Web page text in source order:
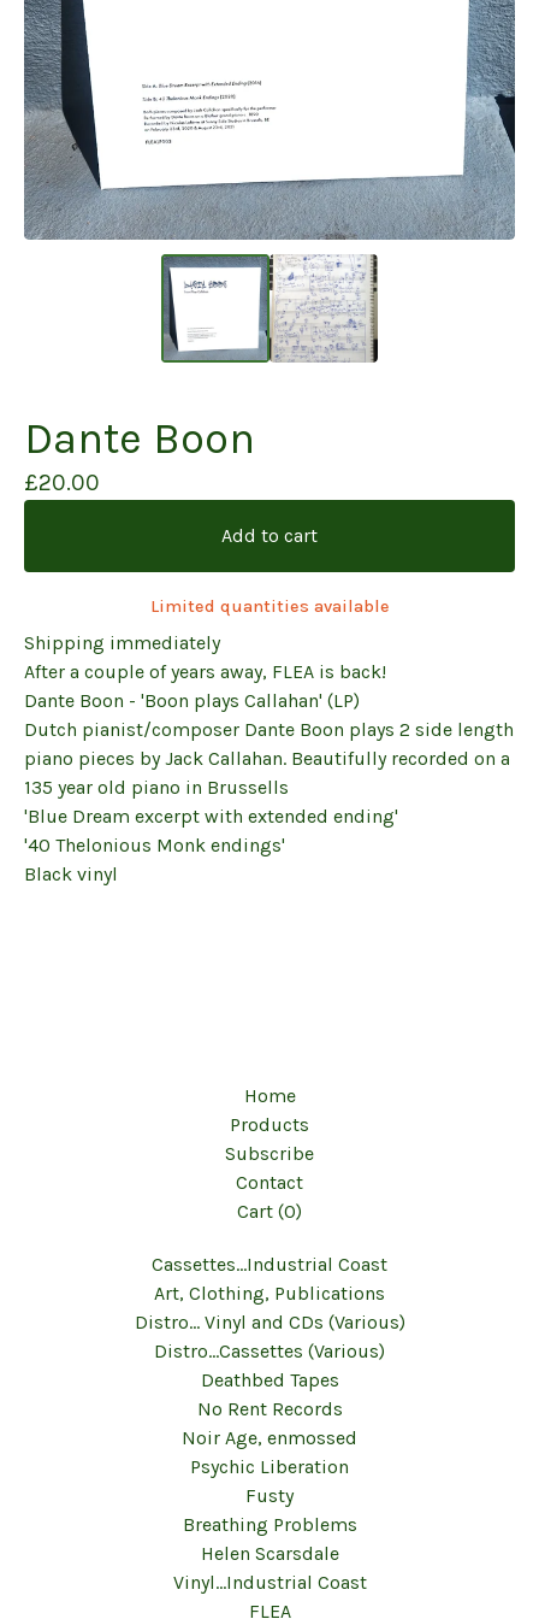
Dante Boon
£20.00
Add to cart
Limited quantities available
Shipping immediately
After a couple of years away, FLEA is back!
Dante Boon - 'Boon plays Callahan' (LP)
Dutch pianist/composer Dante Boon plays 2 side length
piano pieces by Jack Callahan. Beautifully recorded on a
135 year old piano in Brussells
'Blue Dream excerpt with extended ending'
'40 Thelonious Monk endings'
Black vinyl
Home
Products
Subscribe
Contact
Cart (0)
Cassettes...Industrial Coast
Art, Clothing, Publications
Distro... Vinyl and CDs (Various)
Distro...Cassettes (Various)
Deathbed Tapes
No Rent Records
Noir Age, enmossed
Psychic Liberation
Fusty
Breathing Problems
Helen Scarsdale
Vinyl...Industrial Coast
FLEA